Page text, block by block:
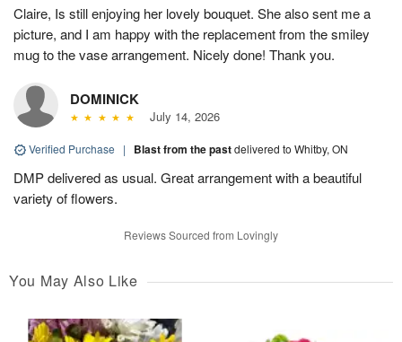
Claire, Is still enjoying her lovely bouquet. She also sent me a
picture, and I am happy with the replacement from the smiley
mug to the vase arrangement. Nicely done! Thank you.
DOMINICK
July 14, 2026
Verified Purchase | Blast from the pastdelivered to Whitby, ON
DMP delivered as usual. Great arrangement with a beautiful
variety of flowers.
Reviews Sourced from Lovingly
You May Also Like